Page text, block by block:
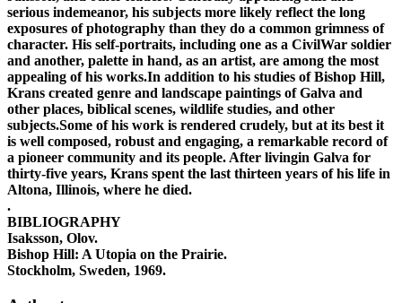
serious indemeanor, his subjects more likely reflect the long
exposures of photography than they do a common grimness of
character. His self-portraits, including one as a CivilWar soldier
and another, palette in hand, as an artist, are among the most
appealing of his works.In addition to his studies of Bishop Hill,
Krans created genre and landscape paintings of Galva and
other places, biblical scenes, wildlife studies, and other
subjects.Some of his work is rendered crudely, but at its best it
is well composed, robust and engaging, a remarkable record of
a pioneer community and its people. After livingin Galva for
thirty-five years, Krans spent the last thirteen years of his life in
Altona, Illinois, where he died.
.
BIBLIOGRAPHY
Isaksson, Olov.
Bishop Hill: A Utopia on the Prairie.
Stockholm, Sweden, 1969.